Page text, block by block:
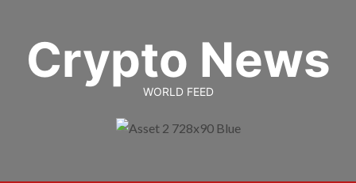
contentCrypto News
WORLD FEED